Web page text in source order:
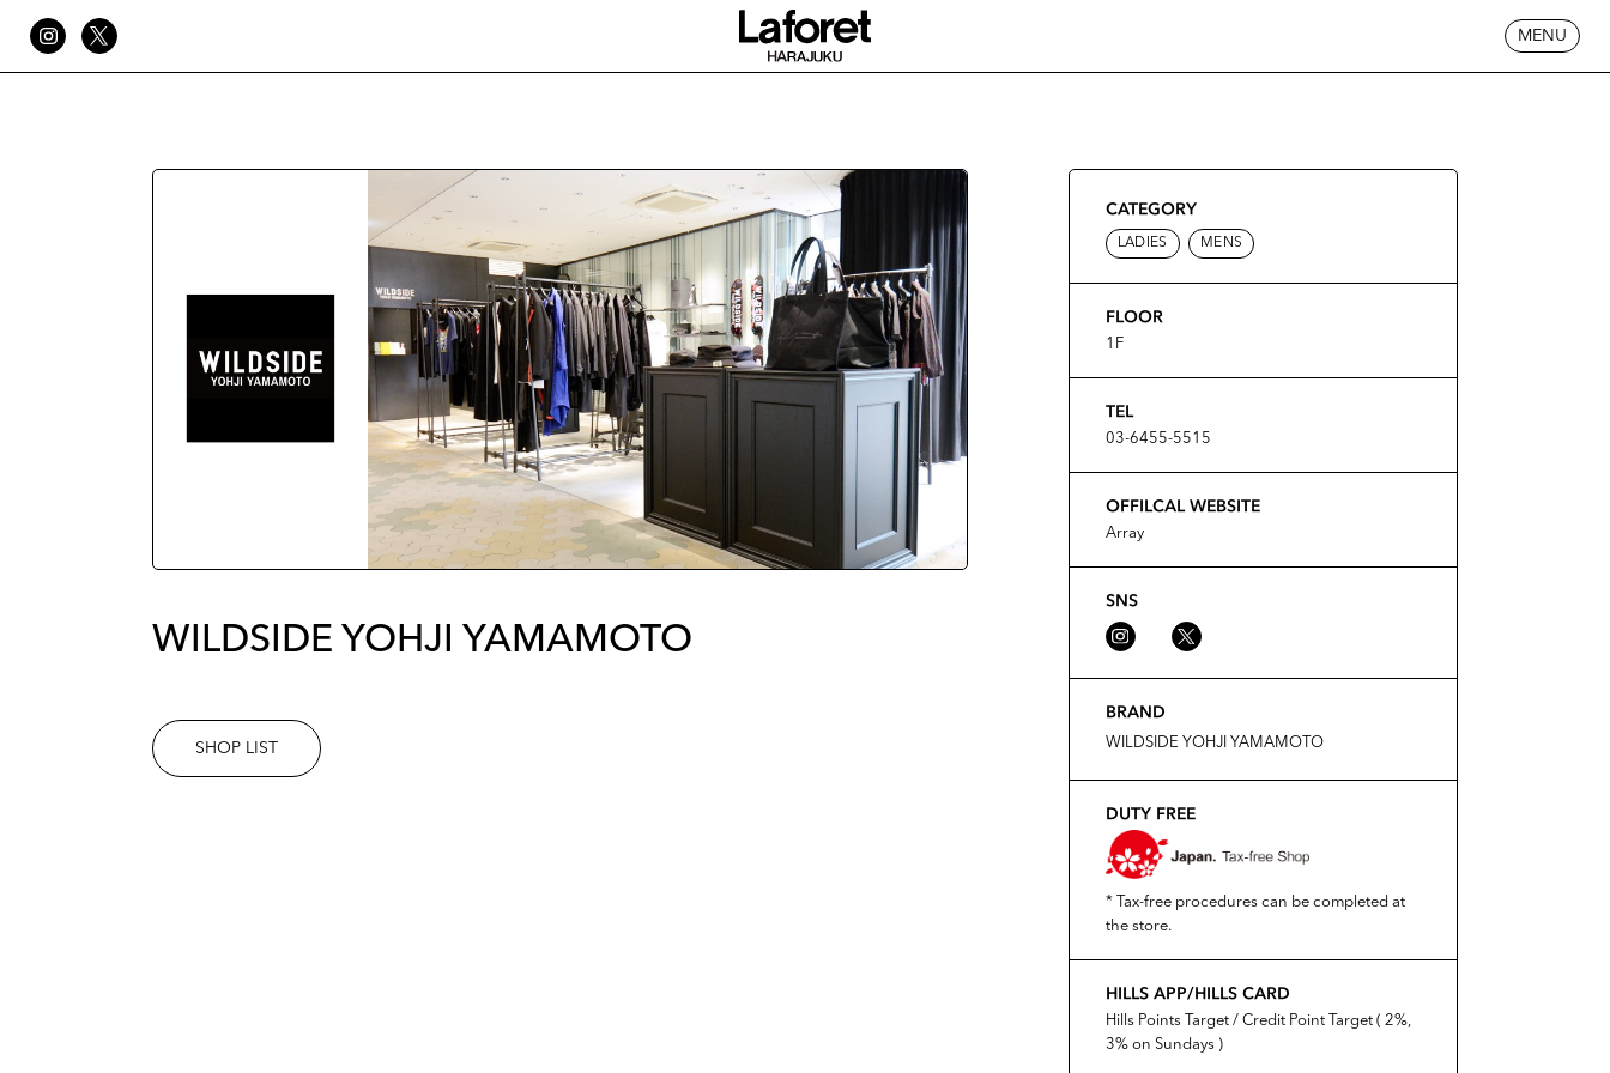
MENU
WILDSIDE YOHJI YAMAMOTO
SHOP LIST
CATEGORY
LADIES MENS
FLOOR
1F
TEL
03-6455-5515
OFFILCAL WEBSITE
Array
SNS
BRAND
WILDSIDE YOHJI YAMAMOTO
DUTY FREE
* Tax-free procedures can be completed at
the store.
HILLS APP/HILLS CARD
Hills Points Target / Credit Point Target ( 2%,
3% on Sundays )